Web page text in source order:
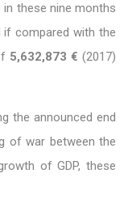
these nine months
if compared with the
5,632,873 € (2017)
the announced end
of war between the
of GDP, these